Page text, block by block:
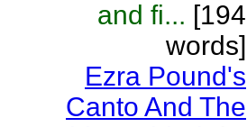
and fi... [194
words]
Ezra Pound's
Canto And The